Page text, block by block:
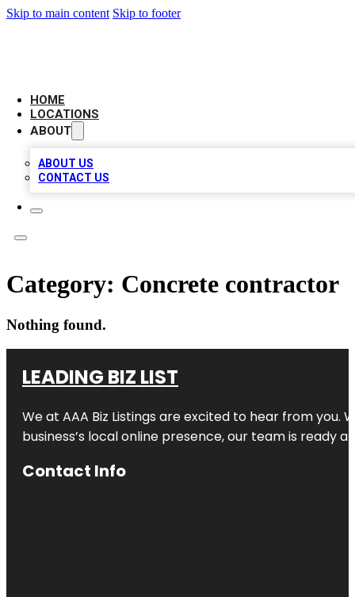
Skip to main content Skip to footer
HOME
LOCATIONS
ABOUT
ABOUT US
CONTACT US
Category: Concrete contractor
Nothing found.
LEADING BIZ LIST
We at AAA Biz Listings are excited to hear from
business’s local online presence, our team is ready
Contact Info